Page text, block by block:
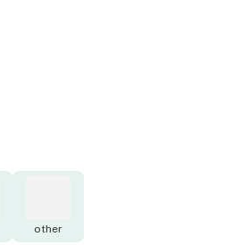
other